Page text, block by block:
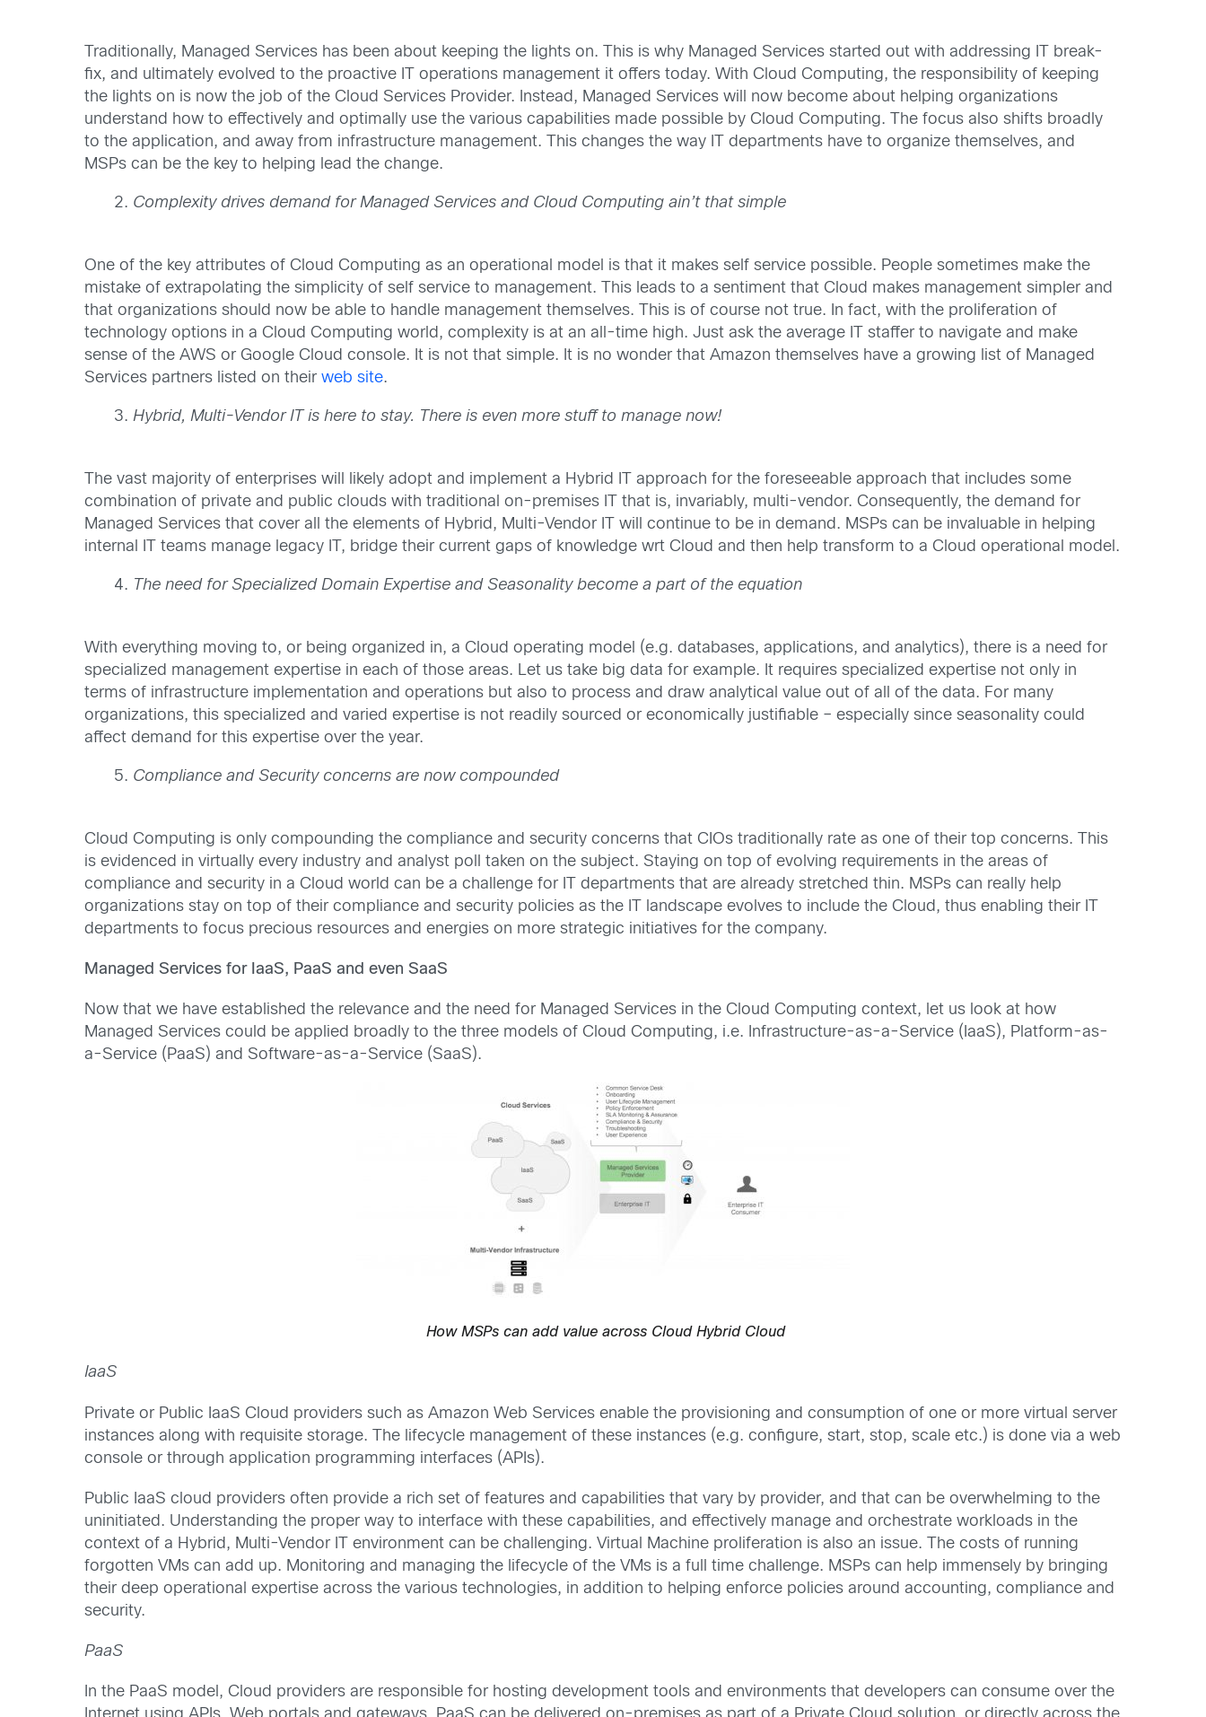
Traditionally, Managed Services has been about keeping the lights on. This is why Managed Services started out with addressing IT break-
fix, and ultimately evolved to the proactive IT operations management it offers today. With Cloud Computing, the responsibility of keeping
the lights on is now the job of the Cloud Services Provider. Instead, Managed Services will now become about helping organizations
understand how to effectively and optimally use the various capabilities made possible by Cloud Computing. The focus also shifts broadly
to the application, and away from infrastructure management. This changes the way IT departments have to organize themselves, and
MSPs can be the key to helping lead the change.
Complexity drives demand for Managed Services and Cloud Computing ain’t that simple
One of the key attributes of Cloud Computing as an operational model is that it makes self service possible. People sometimes make the
mistake of extrapolating the simplicity of self service to management. This leads to a sentiment that Cloud makes management simpler and
that organizations should now be able to handle management themselves. This is of course not true. In fact, with the proliferation of
technology options in a Cloud Computing world, complexity is at an all-time high. Just ask the average IT staffer to navigate and make
sense of the AWS or Google Cloud console. It is not that simple. It is no wonder that Amazon themselves have a growing list of Managed
Services partners listed on theirweb site.
Hybrid, Multi-Vendor IT is here to stay. There is even more stuff to manage now!
The vast majority of enterprises will likely adopt and implement a Hybrid IT approach for the foreseeable approach that includes some
combination of private and public clouds with traditional on-premises IT that is, invariably, multi-vendor. Consequently, the demand for
Managed Services that cover all the elements of Hybrid, Multi-Vendor IT will continue to be in demand. MSPs can be invaluable in helping
internal IT teams manage legacy IT, bridge their current gaps of knowledge wrt Cloud and then help transform to a Cloud operational model.
The need for Specialized Domain Expertise and Seasonality become a part of the equation
With everything moving to, or being organized in, a Cloud operating model (e.g. databases, applications, and analytics), there is a need for
specialized management expertise in each of those areas. Let us take big data for example. It requires specialized expertise not only in
terms of infrastructure implementation and operations but also to process and draw analytical value out of all of the data. For many
organizations, this specialized and varied expertise is not readily sourced or economically justifiable – especially since seasonality could
affect demand for this expertise over the year.
Compliance and Security concerns are now compounded
Cloud Computing is only compounding the compliance and security concerns that CIOs traditionally rate as one of their top concerns. This
is evidenced in virtually every industry and analyst poll taken on the subject. Staying on top of evolving requirements in the areas of
compliance and security in a Cloud world can be a challenge for IT departments that are already stretched thin. MSPs can really help
organizations stay on top of their compliance and security policies as the IT landscape evolves to include the Cloud, thus enabling their IT
departments to focus precious resources and energies on more strategic initiatives for the company.
Managed Services for IaaS, PaaS and even SaaS
Now that we have established the relevance and the need for Managed Services in the Cloud Computing context, let us look at how
Managed Services could be applied broadly to the three models of Cloud Computing, i.e. Infrastructure-as-a-Service (IaaS), Platform-as-
a-Service (PaaS) and Software-as-a-Service (SaaS).
How MSPs can add value across Cloud Hybrid Cloud
IaaS
Private or Public IaaS Cloud providers such as Amazon Web Services enable the provisioning and consumption of one or more virtual server
instances along with requisite storage. The lifecycle management of these instances (e.g. configure, start, stop, scale etc.) is done via a web
console or through application programming interfaces (APIs).
Public IaaS cloud providers often provide a rich set of features and capabilities that vary by provider, and that can be overwhelming to the
uninitiated. Understanding the proper way to interface with these capabilities, and effectively manage and orchestrate workloads in the
context of a Hybrid, Multi-Vendor IT environment can be challenging. Virtual Machine proliferation is also an issue. The costs of running
forgotten VMs can add up. Monitoring and managing the lifecycle of the VMs is a full time challenge. MSPs can help immensely by bringing
their deep operational expertise across the various technologies, in addition to helping enforce policies around accounting, compliance and
security.
PaaS
In the PaaS model, Cloud providers are responsible for hosting development tools and environments that developers can consume over the